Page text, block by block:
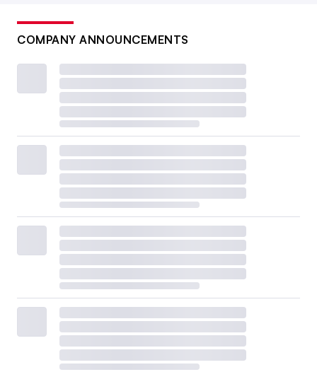
COMPANY ANNOUNCEMENTS